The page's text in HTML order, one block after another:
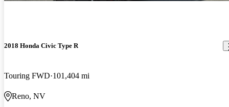
2018 Honda Civic Type R
Touring FWD 101,404 mi
Reno, NV